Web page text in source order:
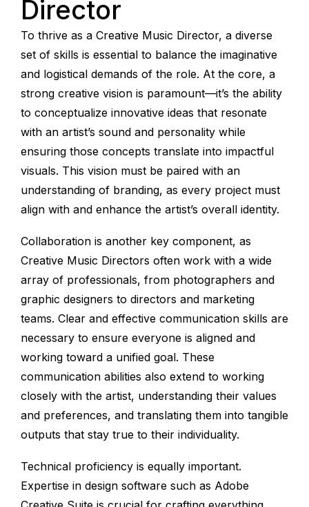
Director
To thrive as a Creative Music Director, a diverse
set of skills is essential to balance the imaginative
and logistical demands of the role. At the core, a
strong creative vision is paramount—it’s the ability
to conceptualize innovative ideas that resonate
with an artist’s sound and personality while
ensuring those concepts translate into impactful
visuals. This vision must be paired with an
understanding of branding, as every project must
align with and enhance the artist’s overall identity.
Collaboration is another key component, as
Creative Music Directors often work with a wide
array of professionals, from photographers and
graphic designers to directors and marketing
teams. Clear and effective communication skills are
necessary to ensure everyone is aligned and
working toward a unified goal. These
communication abilities also extend to working
closely with the artist, understanding their values
and preferences, and translating them into tangible
outputs that stay true to their individuality.
Technical proficiency is equally important.
Expertise in design software such as Adobe